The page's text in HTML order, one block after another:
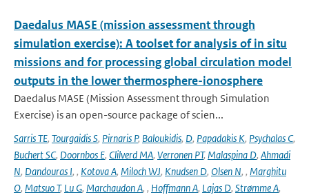
Daedalus MASE (mission assessment through
simulation exercise): A toolset for analysis of in situ
missions and for processing global circulation model
outputs in the lower thermosphere-ionosphere
Daedalus MASE (Mission Assessment through Simulation
Exercise) is an open-source package of scien...
Sarris TE, Tourgaidis S, Pirnaris P, Baloukidis, D, Papadakis K, Psychalas C,
Buchert SC, Doornbos E, Clilverd MA, Verronen PT,Malaspina D, Ahmadi
N, Dandouras I, , Kotova A, Miloch WJ, Knudsen D, Olsen N, , Marghitu
O, Matsuo T, Lu G, Marchaudon A, , Hoffmann A, Lajas D, Strømme A,